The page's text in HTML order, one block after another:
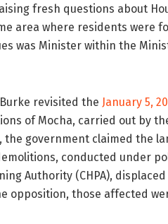
fresh questions about
area where residents were
was Minister within the
revisited the January 5,
of Mocha, carried out by
the government claimed the
conducted under
Authority (CHPA),
opposition, those affected